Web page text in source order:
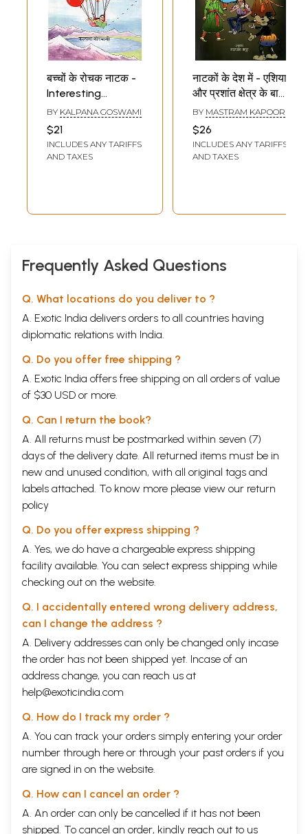
बच्चों के रोचक नाटक -
Interesting
Children's Plays
(Drama Collection)
BY KALPANA GOSWAMI
$21
INCLUDES ANY TARIFFS
AND TAXES
नाटकों के देश में - एशिया
और प्रशांत क्षेत्र के बाल
नाटक : In The Land
of Plays -
Children's Dramas
of Asia and The
BY MASTRAM KAPOOR
$26
INCLUDES ANY TARIFFS
AND TAXES
Frequently Asked Questions
Q. What locations do you deliver to ?
A. Exotic India delivers orders to all countries having
diplomatic relations with India.
Q. Do you offer free shipping ?
A. Exotic India offers free shipping on all orders of value
of $30 USD or more.
Q. Can I return the book?
A. All returns must be postmarked within seven (7)
days of the delivery date. All returned items must be in
new and unused condition, with all original tags and
labels attached. To know more please view our return
policy
Q. Do you offer express shipping ?
A. Yes, we do have a chargeable express shipping
facility available. You can select express shipping while
checking out on the website.
Q. I accidentally entered wrong delivery address,
can I change the address ?
A. Delivery addresses can only be changed only incase
the order has not been shipped yet. Incase of an
address change, you can reach us at
help@exoticindia.com
Q. How do I track my order ?
A. You can track your orders simply entering your order
number through here or through your past orders if you
are signed in on the website.
Q. How can I cancel an order ?
A. An order can only be cancelled if it has not been
shipped. To cancel an order, kindly reach out to us